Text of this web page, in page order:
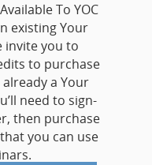
To YOC
existing Your
invite you to
to purchase
a Your
need to sign-
then purchase
that you can use